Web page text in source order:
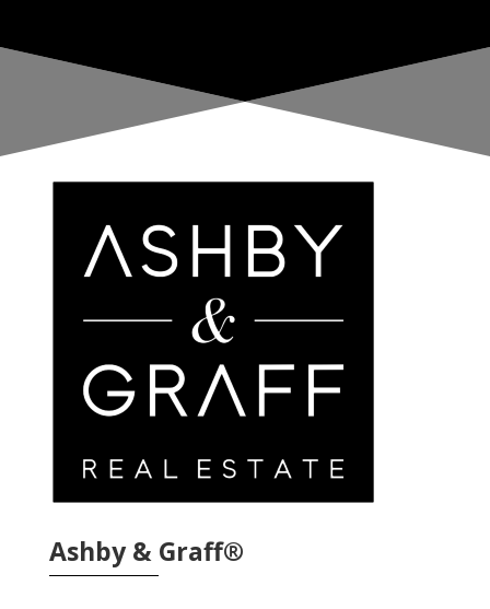
Ashby & Graff®